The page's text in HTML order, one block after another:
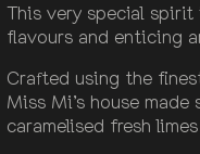
This very special
flavours and enticing
Crafted using the
Miss Mi’s house
caramelised fresh